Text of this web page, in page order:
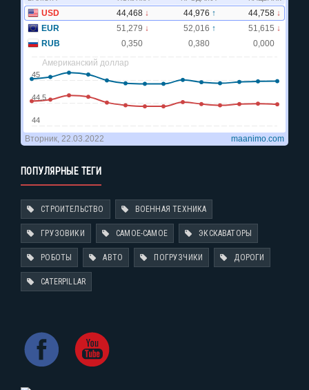
ПОПУЛЯРНЫЕ ТЕГИ
СТРОИТЕЛЬСТВО ВОЕННАЯ ТЕХНИКА
ГРУЗОВИКИ САМОЕ-САМОЕ ЭКСКАВАТОРЫ
РОБОТЫ АВТО ПОГРУЗЧИКИ ДОРОГИ
CATERPILLAR